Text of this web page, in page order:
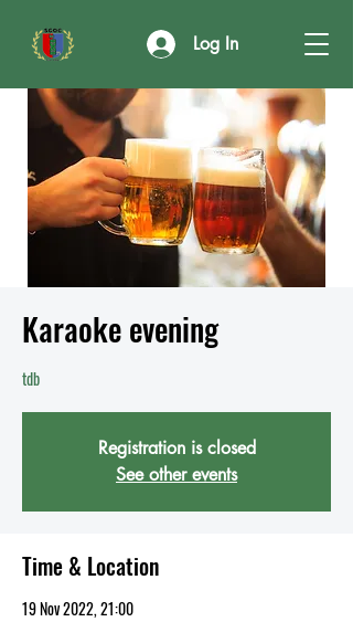
Log In
Karaoke evening
tdb
Registration is closed
See other events
Time & Location
19 Nov 2022, 21:00